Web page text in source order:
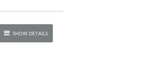
SHOW DETAILS